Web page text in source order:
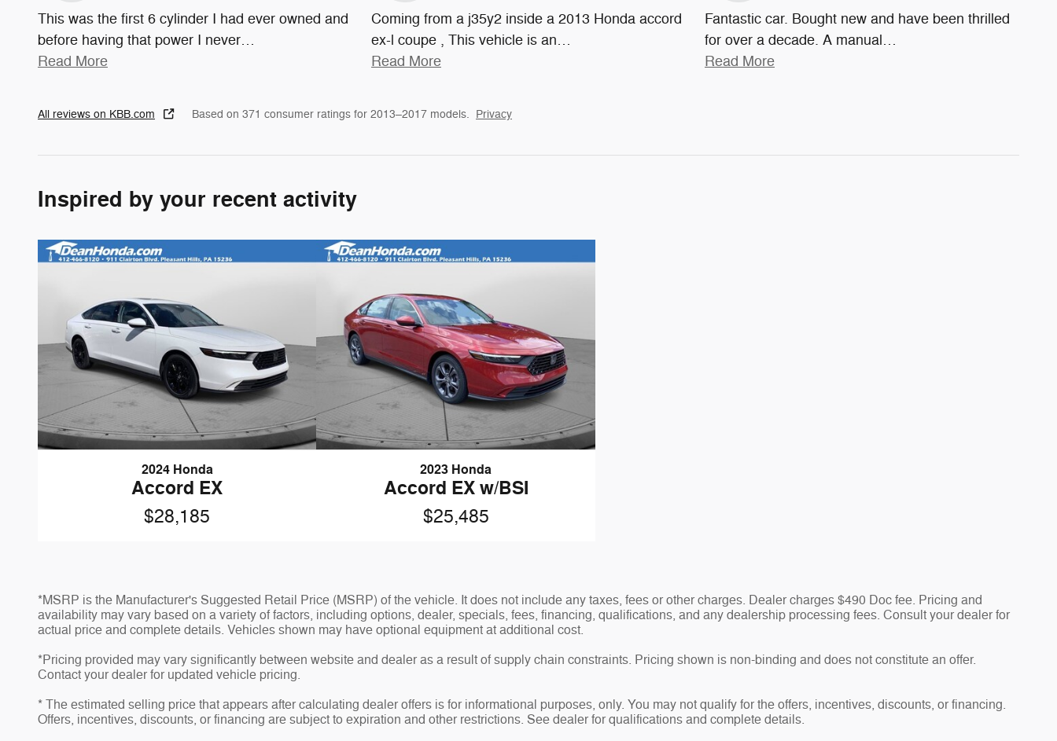
This was the first 6 cylinder I had ever owned and
before having that power I never…
Read More
Coming from a j35y2 inside a 2013 Honda accord
ex-l coupe , This vehicle is an…
Read More
Fantastic car. Bought new and have been thrilled
for over a decade. A manual…
Read More
All reviews on KBB.com Based on 371 consumer ratings for 2013–2017 models. Privacy
Inspired by your recent activity
2024 Honda
Accord EX
$28,185
2023 Honda
Accord EX w/BSI
$25,485
*MSRP is the Manufacturer's Suggested Retail Price (MSRP) of the vehicle. It does not include any taxes, fees or other charges. Dealer charges $490 Doc fee. Pricing and
availability may vary based on a variety of factors, including options, dealer, specials, fees, financing, qualifications, and any dealership processing fees. Consult your dealer for
actual price and complete details. Vehicles shown may have optional equipment at additional cost.
*Pricing provided may vary significantly between website and dealer as a result of supply chain constraints. Pricing shown is non-binding and does not constitute an offer.
Contact your dealer for updated vehicle pricing.
* The estimated selling price that appears after calculating dealer offers is for informational purposes, only. You may not qualify for the offers, incentives, discounts, or financing.
Offers, incentives, discounts, or financing are subject to expiration and other restrictions. See dealer for qualifications and complete details.